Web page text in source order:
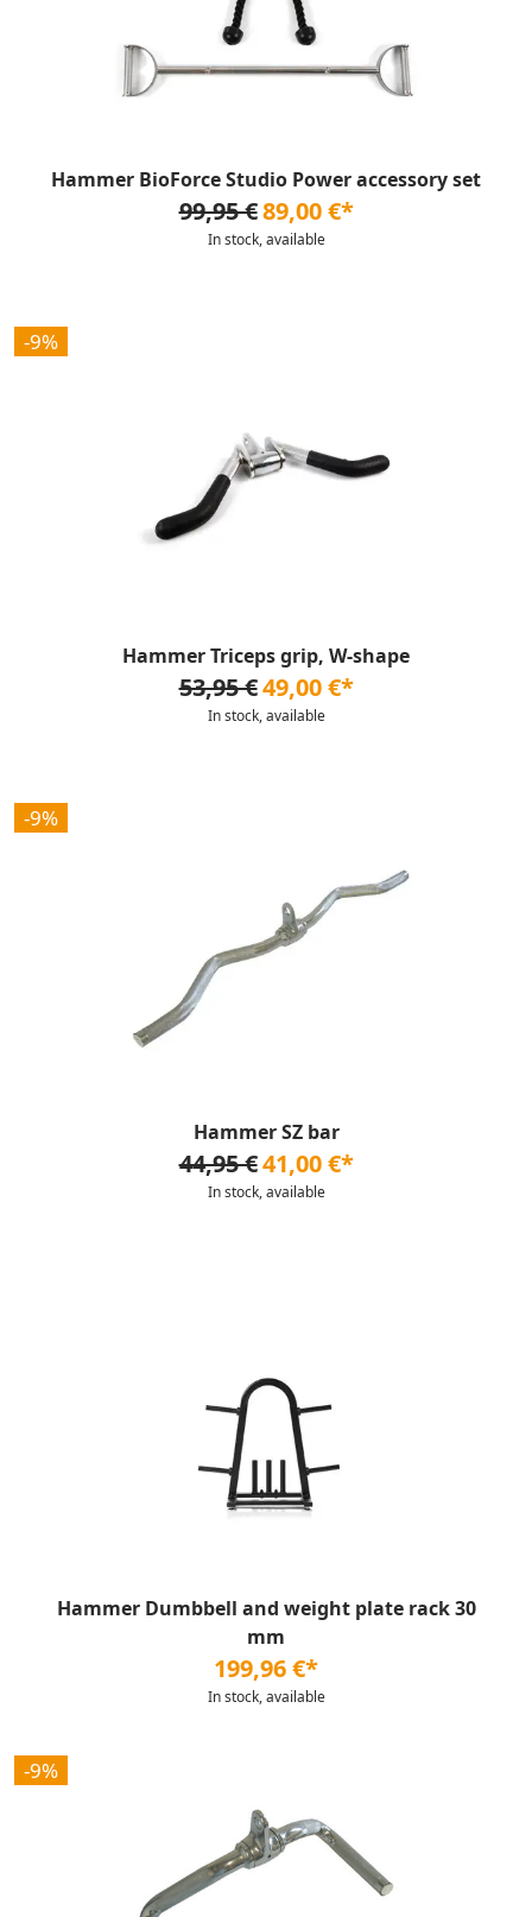
Hammer BioForce Studio Power accessory set
99,95 €89,00 €*
In stock, available
-9%
Hammer Triceps grip, W-shape
53,95 €49,00 €*
In stock, available
-9%
Hammer SZ bar
44,95 €41,00 €*
In stock, available
Hammer Dumbbell and weight plate rack 30
mm
199,96 €*
In stock, available
-9%